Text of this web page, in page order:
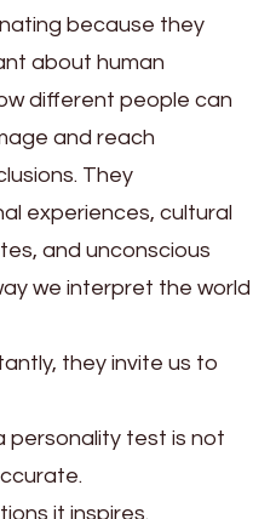
because they
about human
different people can
and reach
They
experiences, cultural
and unconscious
we interpret the world
they invite us to
personality test is not
it inspires.